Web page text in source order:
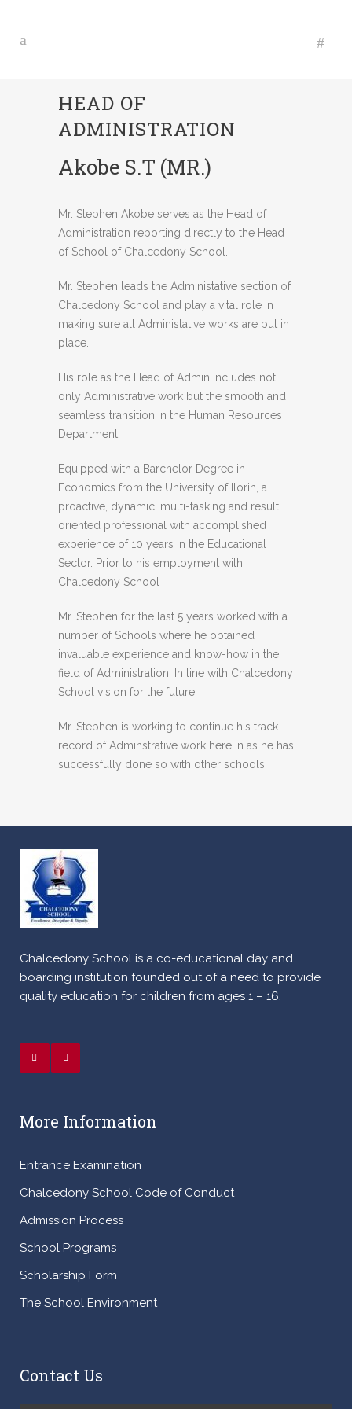
HEAD OF
ADMINISTRATION
Akobe S.T (MR.)
Mr. Stephen Akobe serves as the Head of
Administration reporting directly to the Head
of School of Chalcedony School.
Mr. Stephen leads the Administative section of
Chalcedony School and play a vital role in
making sure all Administative works are put in
place.
His role as the Head of Admin includes not
only Administrative work but the smooth and
seamless transition in the Human Resources
Department.
Equipped with a Barchelor Degree in
Economics from the University of Ilorin, a
proactive, dynamic, multi-tasking and result
oriented professional with accomplished
experience of 10 years in the Educational
Sector. Prior to his employment with
Chalcedony School
Mr. Stephen for the last 5 years worked with a
number of Schools where he obtained
invaluable experience and know-how in the
field of Administration. In line with Chalcedony
School vision for the future
Mr. Stephen is working to continue his track
record of Adminstrative work here in as he has
successfully done so with other schools.
Chalcedony School is a co-educational day and
boarding institution founded out of a need to provide
quality education for children from ages 1 – 16.
More Information
Entrance Examination
Chalcedony School Code of Conduct
Admission Process
School Programs
Scholarship Form
The School Environment
Contact Us